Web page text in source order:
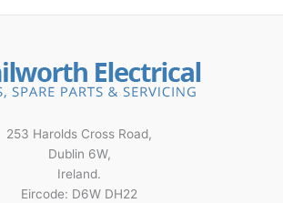
253 Harolds Cross Road,
Dublin 6W,
Ireland.
Eircode: D6W DH22